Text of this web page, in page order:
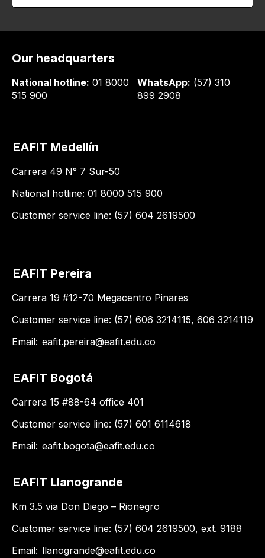
Our headquarters
National hotline: 01 8000
515 900
WhatsApp: (57) 310
899 2908
EAFIT Medellín
Carrera 49 N° 7 Sur-50
National hotline: 01 8000 515 900
Customer service line: (57) 604 2619500
EAFIT Pereira
Carrera 19 #12-70 Megacentro Pinares
Customer service line: (57) 606 3214115, 606 3214119
Email: eafit.pereira@eafit.edu.co
EAFIT Bogotá
Carrera 15 #88-64 office 401
Customer service line: (57) 601 6114618
Email: eafit.bogota@eafit.edu.co
EAFIT Llanogrande
Km 3.5 via Don Diego – Rionegro
Customer service line: (57) 604 2619500, ext. 9188
Email: llanogrande@eafit.edu.co